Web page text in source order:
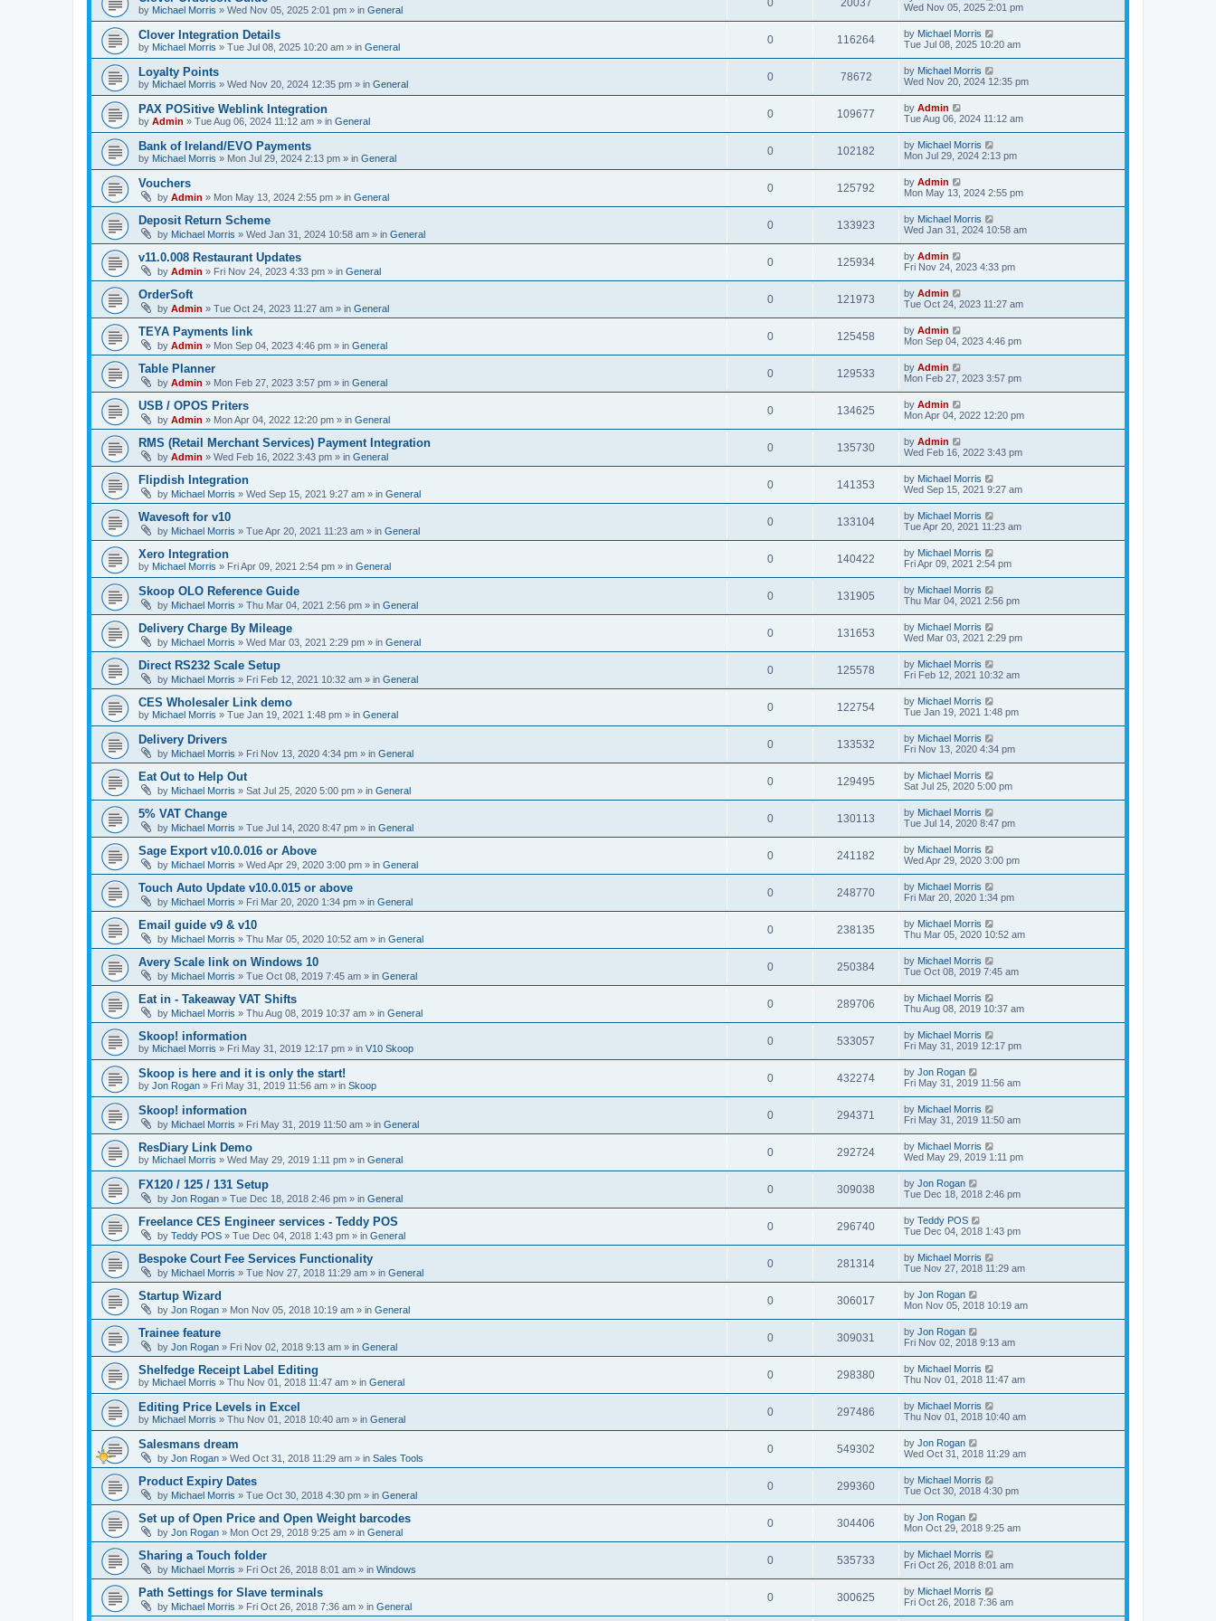
by Michael Morris » Wed Nov 05, 2025 2:01 pm » in General
0 20037
Wed Nov 05, 2025 2:01 pm
Clover Integration Details
by Michael Morris » Tue Jul 08, 2025 10:20 am » in General
0 116264 by Michael Morris
Tue Jul 08, 2025 10:20 am
Loyalty Points
by Michael Morris » Wed Nov 20, 2024 12:35 pm » in General
0 78672 by Michael Morris
Wed Nov 20, 2024 12:35 pm
PAX POSitive Weblink Integration
by Admin » Tue Aug 06, 2024 11:12 am » in General
0 109677 by Admin
Tue Aug 06, 2024 11:12 am
Bank of Ireland/EVO Payments
by Michael Morris » Mon Jul 29, 2024 2:13 pm » in General
0 102182 by Michael Morris
Mon Jul 29, 2024 2:13 pm
Vouchers
by Admin » Mon May 13, 2024 2:55 pm » in General
0 125792 by Admin
Mon May 13, 2024 2:55 pm
Deposit Return Scheme
by Michael Morris » Wed Jan 31, 2024 10:58 am » in General
0 133923 by Michael Morris
Wed Jan 31, 2024 10:58 am
v11.0.008 Restaurant Updates
by Admin » Fri Nov 24, 2023 4:33 pm » in General
0 125934 by Admin
Fri Nov 24, 2023 4:33 pm
OrderSoft
by Admin » Tue Oct 24, 2023 11:27 am » in General
0 121973 by Admin
Tue Oct 24, 2023 11:27 am
TEYA Payments link
by Admin » Mon Sep 04, 2023 4:46 pm » in General
0 125458 by Admin
Mon Sep 04, 2023 4:46 pm
Table Planner
by Admin » Mon Feb 27, 2023 3:57 pm » in General
0 129533 by Admin
Mon Feb 27, 2023 3:57 pm
USB / OPOS Priters
by Admin » Mon Apr 04, 2022 12:20 pm » in General
0 134625 by Admin
Mon Apr 04, 2022 12:20 pm
RMS (Retail Merchant Services) Payment Integration
by Admin » Wed Feb 16, 2022 3:43 pm » in General
0 135730 by Admin
Wed Feb 16, 2022 3:43 pm
Flipdish Integration
by Michael Morris » Wed Sep 15, 2021 9:27 am » in General
0 141353 by Michael Morris
Wed Sep 15, 2021 9:27 am
Wavesoft for v10
by Michael Morris » Tue Apr 20, 2021 11:23 am » in General
0 133104 by Michael Morris
Tue Apr 20, 2021 11:23 am
Xero Integration
by Michael Morris » Fri Apr 09, 2021 2:54 pm » in General
0 140422 by Michael Morris
Fri Apr 09, 2021 2:54 pm
Skoop OLO Reference Guide
by Michael Morris » Thu Mar 04, 2021 2:56 pm » in General
0 131905 by Michael Morris
Thu Mar 04, 2021 2:56 pm
Delivery Charge By Mileage
by Michael Morris » Wed Mar 03, 2021 2:29 pm » in General
0 131653 by Michael Morris
Wed Mar 03, 2021 2:29 pm
Direct RS232 Scale Setup
by Michael Morris » Fri Feb 12, 2021 10:32 am » in General
0 125578 by Michael Morris
Fri Feb 12, 2021 10:32 am
CES Wholesaler Link demo
by Michael Morris » Tue Jan 19, 2021 1:48 pm » in General
0 122754 by Michael Morris
Tue Jan 19, 2021 1:48 pm
Delivery Drivers
by Michael Morris » Fri Nov 13, 2020 4:34 pm » in General
0 133532 by Michael Morris
Fri Nov 13, 2020 4:34 pm
Eat Out to Help Out
by Michael Morris » Sat Jul 25, 2020 5:00 pm » in General
0 129495 by Michael Morris
Sat Jul 25, 2020 5:00 pm
5% VAT Change
by Michael Morris » Tue Jul 14, 2020 8:47 pm » in General
0 130113 by Michael Morris
Tue Jul 14, 2020 8:47 pm
Sage Export v10.0.016 or Above
by Michael Morris » Wed Apr 29, 2020 3:00 pm » in General
0 241182 by Michael Morris
Wed Apr 29, 2020 3:00 pm
Touch Auto Update v10.0.015 or above
by Michael Morris » Fri Mar 20, 2020 1:34 pm » in General
0 248770 by Michael Morris
Fri Mar 20, 2020 1:34 pm
Email guide v9 & v10
by Michael Morris » Thu Mar 05, 2020 10:52 am » in General
0 238135 by Michael Morris
Thu Mar 05, 2020 10:52 am
Avery Scale link on Windows 10
by Michael Morris » Tue Oct 08, 2019 7:45 am » in General
0 250384 by Michael Morris
Tue Oct 08, 2019 7:45 am
Eat in - Takeaway VAT Shifts
by Michael Morris » Thu Aug 08, 2019 10:37 am » in General
0 289706 by Michael Morris
Thu Aug 08, 2019 10:37 am
Skoop! information
by Michael Morris » Fri May 31, 2019 12:17 pm » in V10 Skoop
0 533057 by Michael Morris
Fri May 31, 2019 12:17 pm
Skoop is here and it is only the start!
by Jon Rogan » Fri May 31, 2019 11:56 am » in Skoop
0 432274 by Jon Rogan
Fri May 31, 2019 11:56 am
Skoop! information
by Michael Morris » Fri May 31, 2019 11:50 am » in General
0 294371 by Michael Morris
Fri May 31, 2019 11:50 am
ResDiary Link Demo
by Michael Morris » Wed May 29, 2019 1:11 pm » in General
0 292724 by Michael Morris
Wed May 29, 2019 1:11 pm
FX120 / 125 / 131 Setup
by Jon Rogan » Tue Dec 18, 2018 2:46 pm » in General
0 309038 by Jon Rogan
Tue Dec 18, 2018 2:46 pm
Freelance CES Engineer services - Teddy POS
by Teddy POS » Tue Dec 04, 2018 1:43 pm » in General
0 296740 by Teddy POS
Tue Dec 04, 2018 1:43 pm
Bespoke Court Fee Services Functionality
by Michael Morris » Tue Nov 27, 2018 11:29 am » in General
0 281314 by Michael Morris
Tue Nov 27, 2018 11:29 am
Startup Wizard
by Jon Rogan » Mon Nov 05, 2018 10:19 am » in General
0 306017 by Jon Rogan
Mon Nov 05, 2018 10:19 am
Trainee feature
by Jon Rogan » Fri Nov 02, 2018 9:13 am » in General
0 309031 by Jon Rogan
Fri Nov 02, 2018 9:13 am
Shelfedge Receipt Label Editing
by Michael Morris » Thu Nov 01, 2018 11:47 am » in General
0 298380 by Michael Morris
Thu Nov 01, 2018 11:47 am
Editing Price Levels in Excel
by Michael Morris » Thu Nov 01, 2018 10:40 am » in General
0 297486 by Michael Morris
Thu Nov 01, 2018 10:40 am
Salesmans dream
by Jon Rogan » Wed Oct 31, 2018 11:29 am » in Sales Tools
0 549302 by Jon Rogan
Wed Oct 31, 2018 11:29 am
Product Expiry Dates
by Michael Morris » Tue Oct 30, 2018 4:30 pm » in General
0 299360 by Michael Morris
Tue Oct 30, 2018 4:30 pm
Set up of Open Price and Open Weight barcodes
by Jon Rogan » Mon Oct 29, 2018 9:25 am » in General
0 304406 by Jon Rogan
Mon Oct 29, 2018 9:25 am
Sharing a Touch folder
by Michael Morris » Fri Oct 26, 2018 8:01 am » in Windows
0 535733 by Michael Morris
Fri Oct 26, 2018 8:01 am
Path Settings for Slave terminals
by Michael Morris » Fri Oct 26, 2018 7:36 am » in General
0 300625 by Michael Morris
Fri Oct 26, 2018 7:36 am